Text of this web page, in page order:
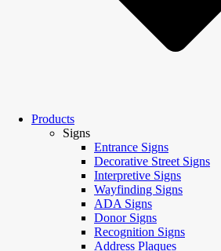
Products
Signs
Entrance Signs
Decorative Street Signs
Interpretive Signs
Wayfinding Signs
ADA Signs
Donor Signs
Recognition Signs
Address Plaques